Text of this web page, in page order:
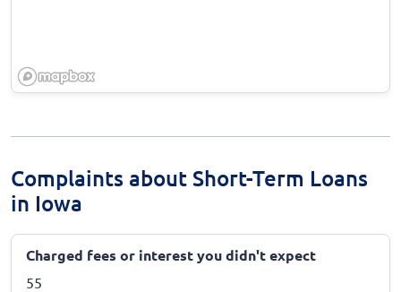
Complaints about Short-Term Loans
in Iowa
Charged fees or interest you didn't expect
55